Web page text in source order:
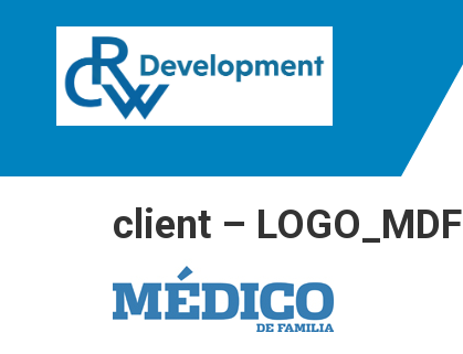
client – LOGO_MDF